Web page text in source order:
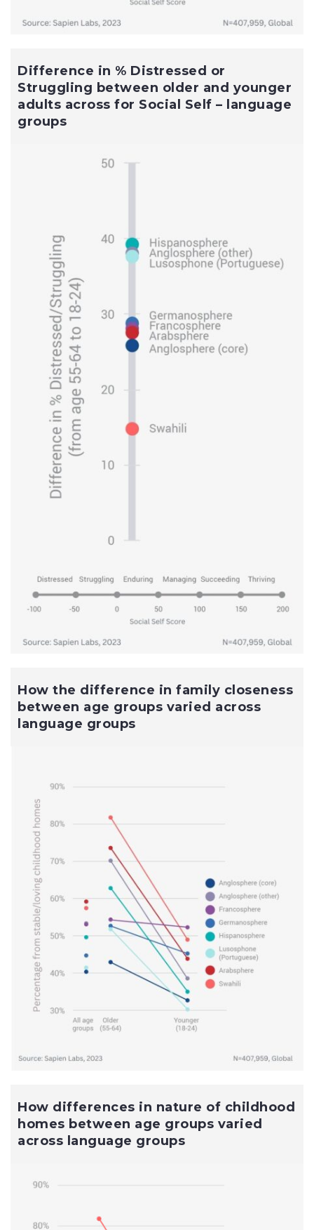
Difference in % Distressed or
Struggling between older and younger
adults across for Social Self – language
groups
How the difference in family closeness
between age groups varied across
language groups
How differences in nature of childhood
homes between age groups varied
across language groups